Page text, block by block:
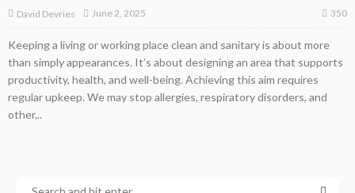
David Devries June 2, 2025 350
Keeping a living or working place clean and sanitary is about more
than simply appearances. It’s about designing an area that supports
productivity, health, and well-being. Achieving this aim requires
regular upkeep. We may stop allergies, respiratory disorders, and
other...